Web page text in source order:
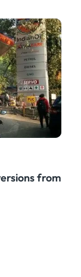
from